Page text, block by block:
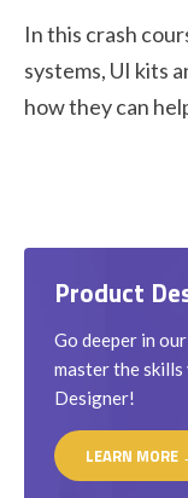
Product
Go deeper in
master the
Designer!
LEARN MORE
In this crash
systems, UI kits
how they can